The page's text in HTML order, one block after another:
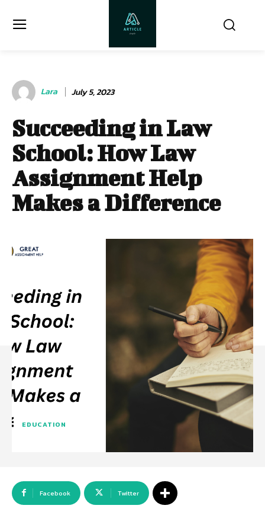
Lara July 5, 2023
Succeeding in Law
School: How Law
Assignment Help
Makes a Difference
EDUCATION
Facebook Twitter